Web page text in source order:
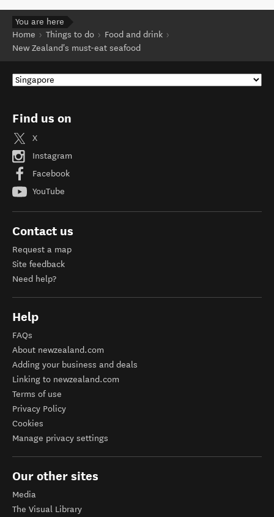
You are here
Home
Things to do
Food and drink
New Zealand's must-eat seafood
Find us on
X
Instagram
Facebook
YouTube
Contact us
Request a map
Site feedback
Need help?
Help
FAQs
About newzealand.com
Adding your business and deals
Linking to newzealand.com
Terms of use
Privacy Policy
Cookies
Manage privacy settings
Our other sites
Media
The Visual Library